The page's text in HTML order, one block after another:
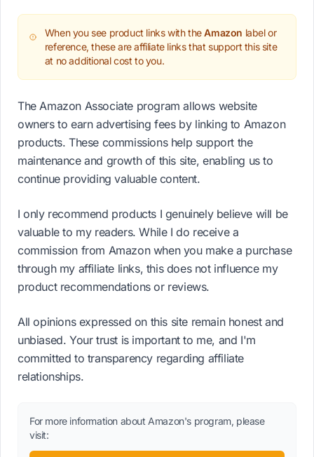
When you see product links with theAmazon label or
reference, these are affiliate links that support this site
at no additional cost to you.
The Amazon Associate program allows website
owners to earn advertising fees by linking to Amazon
products. These commissions help support the
maintenance and growth of this site, enabling us to
continue providing valuable content.
I only recommend products I genuinely believe will be
valuable to my readers. While I do receive a
commission from Amazon when you make a purchase
through my affiliate links, this does not influence my
product recommendations or reviews.
All opinions expressed on this site remain honest and
unbiased. Your trust is important to me, and I'm
committed to transparency regarding affiliate
relationships.
For more information about Amazon's program, please
visit: